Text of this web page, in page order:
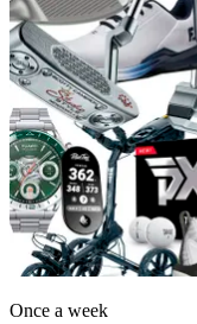
Once a week